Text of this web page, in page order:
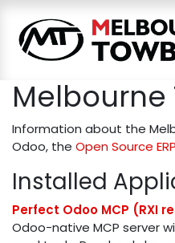
Melbourne
Information about the
Odoo, the Open Source ERP
Installed
Perfect Odoo MCP (RXI
Odoo-native MCP server